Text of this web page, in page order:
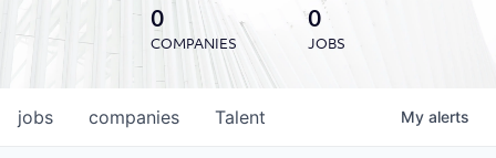
0
COMPANIES
0
JOBS
jobs companies Talent My alerts